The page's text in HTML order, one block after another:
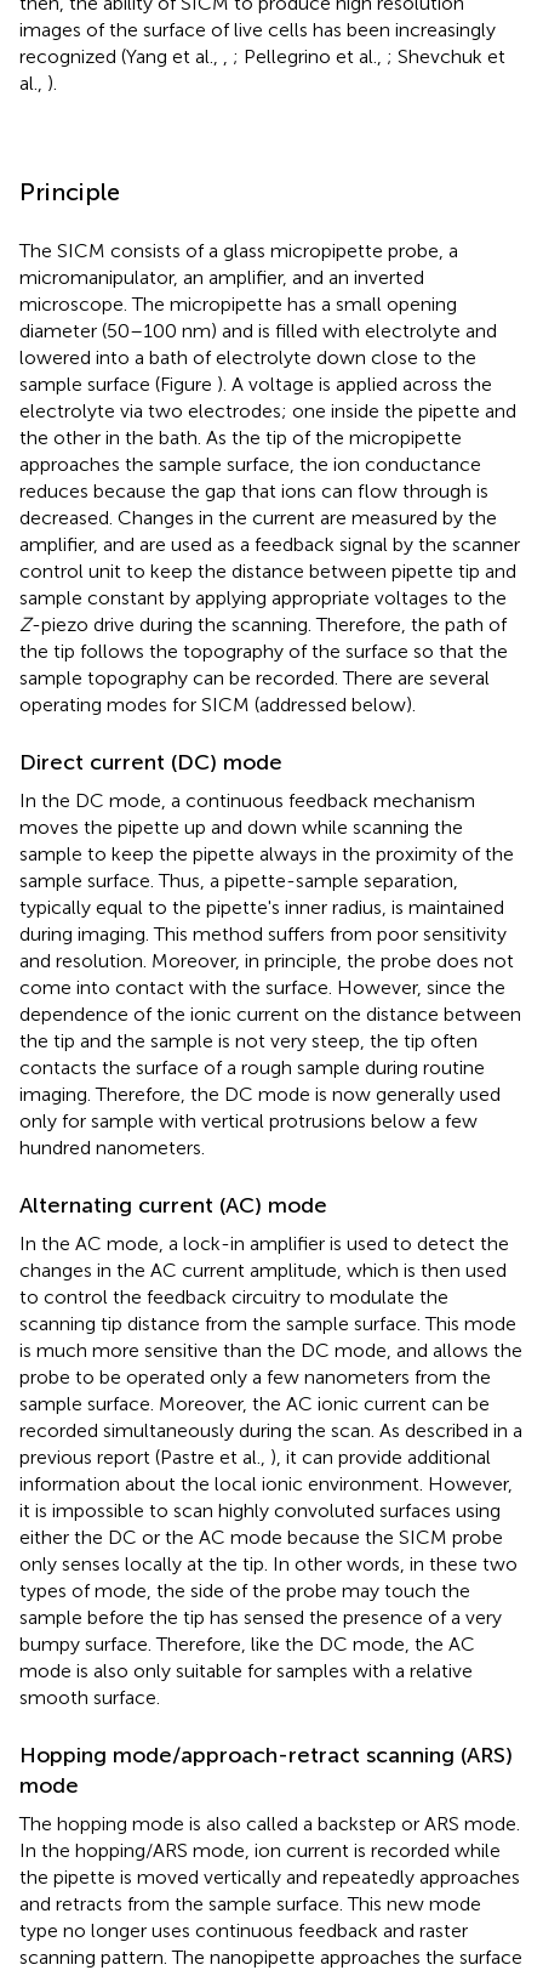
images of the surface of live cells has been increasingly
recognized (Yang et al.,
; Pellegrino et al., ; Shevchuk et
al., ).
Principle
The SICM consists of a glass micropipette probe, a
micromanipulator, an amplifier, and an inverted
microscope. The micropipette has a small opening
diameter (50–100 nm) and is filled with electrolyte and
lowered into a bath of electrolyte down close to the
sample surface (Figure ). A voltage is applied across the
electrolyte via two electrodes; one inside the pipette and
the other in the bath. As the tip of the micropipette
approaches the sample surface, the ion conductance
reduces because the gap that ions can flow through is
decreased. Changes in the current are measured by the
amplifier, and are used as a feedback signal by the scanner
control unit to keep the distance between pipette tip and
sample constant by applying appropriate voltages to the
Z-piezo drive during the scanning. Therefore, the path of
the tip follows the topography of the surface so that the
sample topography can be recorded. There are several
operating modes for SICM (addressed below).
Direct current (DC) mode
In the DC mode, a continuous feedback mechanism
moves the pipette up and down while scanning the
sample to keep the pipette always in the proximity of the
sample surface. Thus, a pipette-sample separation,
typically equal to the pipette's inner radius, is maintained
during imaging. This method suffers from poor sensitivity
and resolution. Moreover, in principle, the probe does not
come into contact with the surface. However, since the
dependence of the ionic current on the distance between
the tip and the sample is not very steep, the tip often
contacts the surface of a rough sample during routine
imaging. Therefore, the DC mode is now generally used
only for sample with vertical protrusions below a few
hundred nanometers.
Alternating current (AC) mode
In the AC mode, a lock-in amplifier is used to detect the
changes in the AC current amplitude, which is then used
to control the feedback circuitry to modulate the
scanning tip distance from the sample surface. This mode
is much more sensitive than the DC mode, and allows the
probe to be operated only a few nanometers from the
sample surface. Moreover, the AC ionic current can be
recorded simultaneously during the scan. As described in a
previous report (Pastre et al., ), it can provide additional
information about the local ionic environment. However,
it is impossible to scan highly convoluted surfaces using
either the DC or the AC mode because the SICM probe
only senses locally at the tip. In other words, in these two
types of mode, the side of the probe may touch the
sample before the tip has sensed the presence of a very
bumpy surface. Therefore, like the DC mode, the AC
mode is also only suitable for samples with a relative
smooth surface.
Hopping mode/approach-retract scanning (ARS)
mode
The hopping mode is also called a backstep or ARS mode.
In the hopping/ARS mode, ion current is recorded while
the pipette is moved vertically and repeatedly approaches
and retracts from the sample surface. This new mode
type no longer uses continuous feedback and raster
scanning pattern. The nanopipette approaches the surface